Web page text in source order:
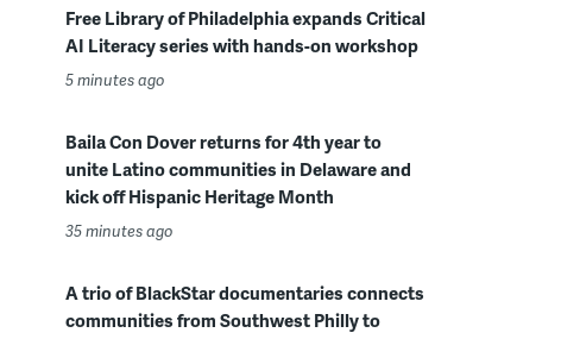
Free Library of Philadelphia expands Critical
AI Literacy series with hands-on workshop
5 minutes ago
Baila Con Dover returns for 4th year to
unite Latino communities in Delaware and
kick off Hispanic Heritage Month
35 minutes ago
A trio of BlackStar documentaries connects
communities from Southwest Philly to